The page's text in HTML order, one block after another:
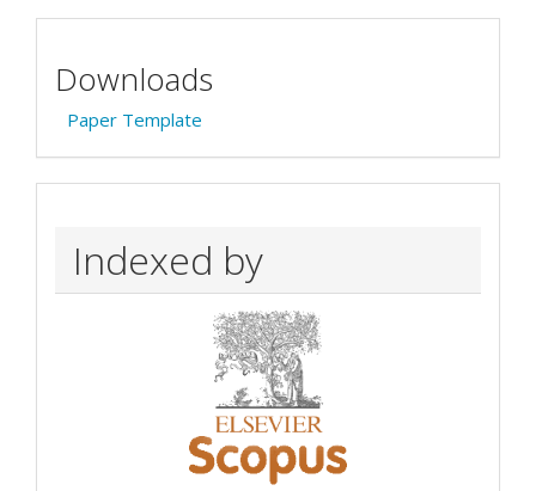
Downloads
Paper Template
Indexed by